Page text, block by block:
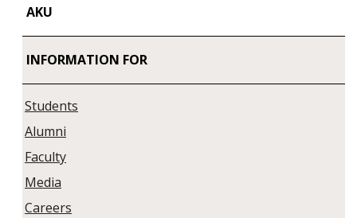
AKU
INFORMATION FOR
Students
Alumni
Faculty
Media
Careers